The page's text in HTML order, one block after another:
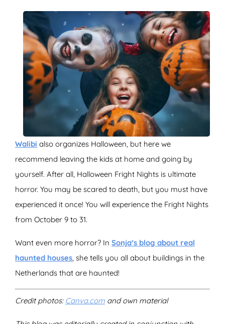
Walibi also organizes Halloween, but here we
recommend leaving the kids at home and going by
yourself. After all, Halloween Fright Nights is ultimate
horror. You may be scared to death, but you must have
experienced it once! You will experience the Fright Nights
from October 9 to 31.
Want even more horror? In Sonja’s blog about real
haunted houses , she tells you all about buildings in the
Netherlands that are haunted!
Credit photos: Canva.com and own material